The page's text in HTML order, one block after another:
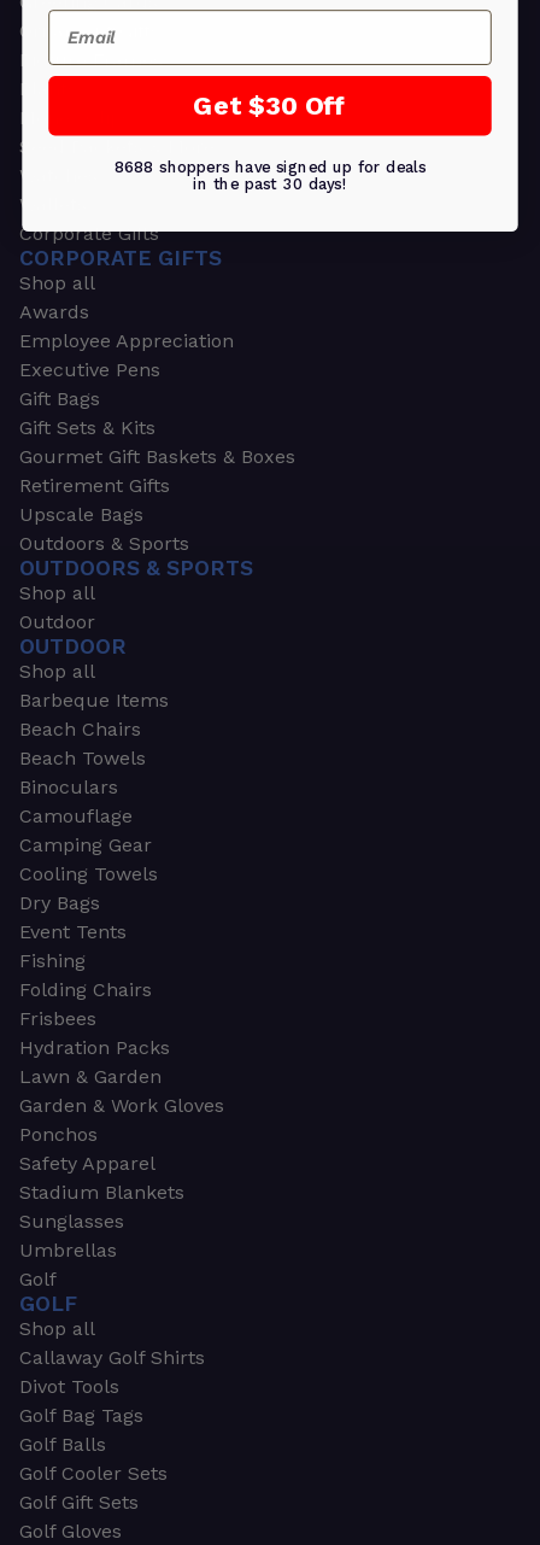
Ornament Gifts
Picture Frames
Plants
Money Clips
Seed Packets & More
Watches
Wallets
Corporate Gifts
CORPORATE GIFTS
Shop all
Awards
Employee Appreciation
Executive Pens
Gift Bags
Gift Sets & Kits
Gourmet Gift Baskets & Boxes
Retirement Gifts
Upscale Bags
Outdoors & Sports
OUTDOORS & SPORTS
Shop all
Outdoor
OUTDOOR
Shop all
Barbeque Items
Beach Chairs
Beach Towels
Binoculars
Camouflage
Camping Gear
Cooling Towels
Dry Bags
Event Tents
Fishing
Folding Chairs
Frisbees
Hydration Packs
Lawn & Garden
Garden & Work Gloves
Ponchos
Safety Apparel
Stadium Blankets
Sunglasses
Umbrellas
Golf
GOLF
Shop all
Callaway Golf Shirts
Divot Tools
Golf Bag Tags
Golf Balls
Golf Cooler Sets
Golf Gift Sets
Golf Gloves
Email
Get $30 Off
8688 shoppers have signed up for deals
in the past 30 days!